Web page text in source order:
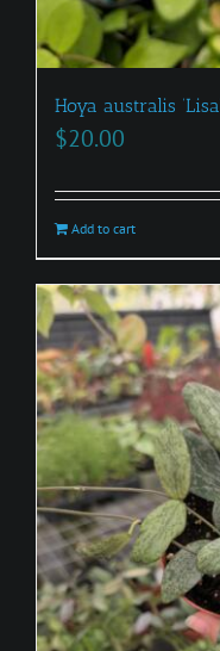
Hoya australis ‘Lisa’
$20.00
Add to cart